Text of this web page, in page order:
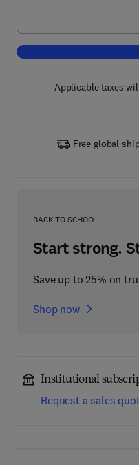
Applicable taxes
Free global
BACK TO SCHOOL
Start strong.
Save up to 25% on
Shop now
Institutional
Request a sales